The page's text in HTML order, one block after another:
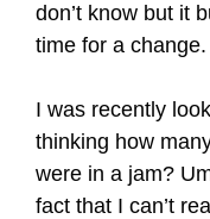
don’t know but it
time for a change.
I was recently
thinking how
were in a jam?
fact that I can’t